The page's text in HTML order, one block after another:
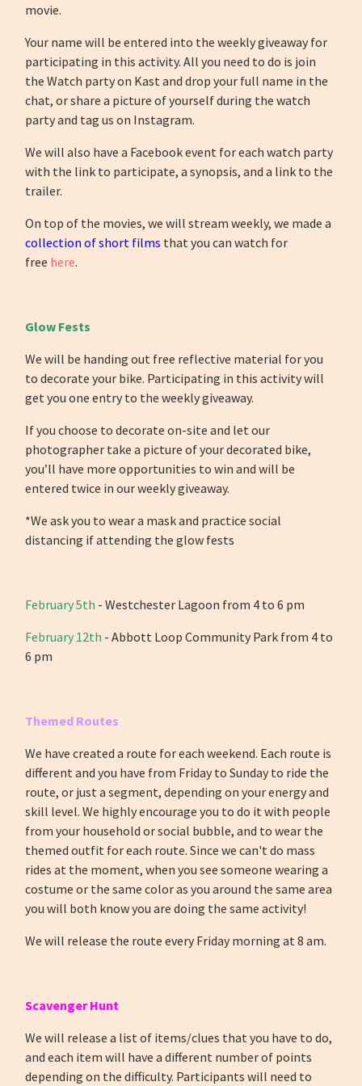
movie.
Your name will be entered into the weekly giveaway for
participating in this activity. All you need to do is join
the Watch party on Kast and drop your full name in the
chat, or share a picture of yourself during the watch
party and tag us on Instagram.
We will also have a Facebook event for each watch party
with the link to participate, a synopsis, and a link to the
trailer.
On top of the movies, we will stream weekly, we made a
collection of short films that you can watch for
free here.
Glow Fests
We will be handing out free reflective material for you
to decorate your bike. Participating in this activity will
get you one entry to the weekly giveaway.
If you choose to decorate on-site and let our
photographer take a picture of your decorated bike,
you’ll have more opportunities to win and will be
entered twice in our weekly giveaway.
*We ask you to wear a mask and practice social
distancing if attending the glow fests
February 5th -Westchester Lagoon from 4 to 6 pm
February 12th - Abbott Loop Community Park from 4 to
6 pm
Themed Routes
We have created a route for each weekend. Each route is
different and you have from Friday to Sunday to ride the
route, or just a segment, depending on your energy and
skill level. We highly encourage you to do it with people
from your household or social bubble, and to wear the
themed outfit for each route. Since we can't do mass
rides at the moment, when you see someone wearing a
costume or the same color as you around the same area
you will both know you are doing the same activity!
We will release the route every Friday morning at 8 am.
Scavenger Hunt
We will release a list of items/clues that you have to do,
and each item will have a different number of points
depending on the difficulty. Participants will need to